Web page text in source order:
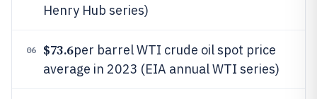
Henry Hub series)
06 $73.6per barrel WTI crude oil spot price
average in 2023 (EIA annual WTI series)